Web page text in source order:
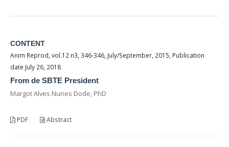
CONTENT
Anim Reprod, vol.12 n3, 346-346, July/September, 2015, Publication
date July 26, 2018
From de SBTE President
Margot Alves Nunes Dode, PhD
PDF Abstract